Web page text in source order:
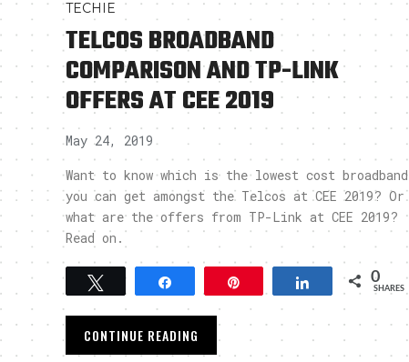
TECHIE
TELCOS BROADBAND
COMPARISON AND TP-LINK
OFFERS AT CEE 2019
May 24, 2019
Want to know which is the lowest cost broadband
you can get amongst the Telcos at CEE 2019? Or
what are the offers from TP-Link at CEE 2019?
Read on.
Tweet Share 0
SHARES
CONTINUE READING